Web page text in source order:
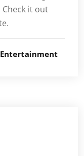
it out